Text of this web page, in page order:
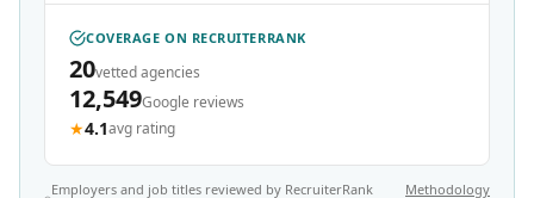
COVERAGE ON RECRUITERRANK
20vetted agencies
12,549Google reviews
★4.1avg rating
Employers and job titles reviewed by RecruiterRank
Methodology